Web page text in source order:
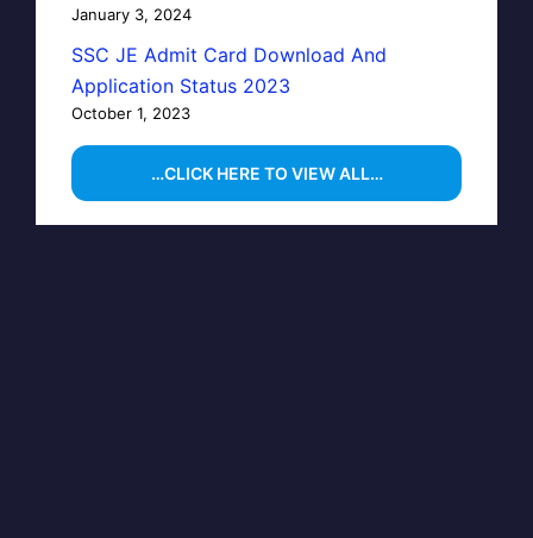
January 3, 2024
SSC JE Admit Card Download And
Application Status 2023
October 1, 2023
…CLICK HERE TO VIEW ALL…